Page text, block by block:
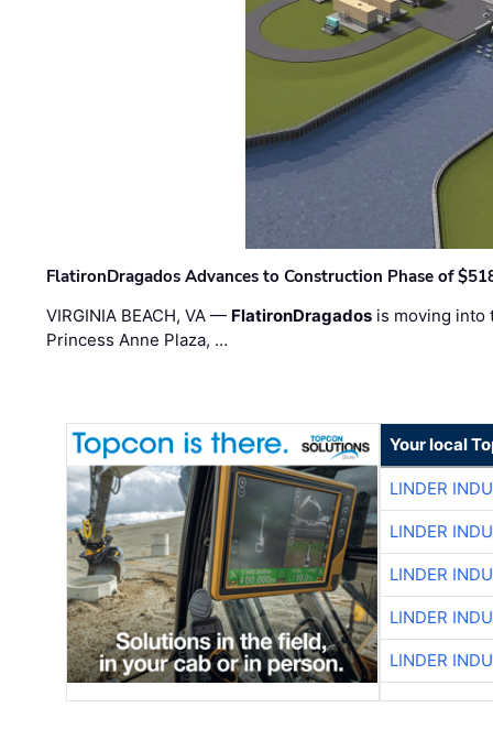
FlatironDragados Advances to Construction Phase of
VIRGINIA BEACH, VA — FlatironDragados is moving into
Princess Anne Plaza, …
Your local
LINDER
LINDER
LINDER
LINDER
LINDER